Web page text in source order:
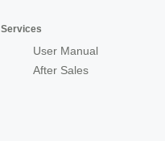
Services
User Manual
After Sales